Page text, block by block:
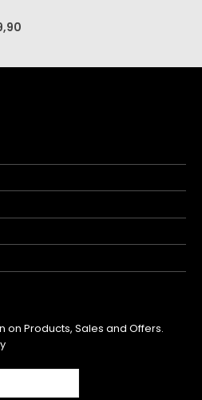
5
on Products, Sales and Offers.